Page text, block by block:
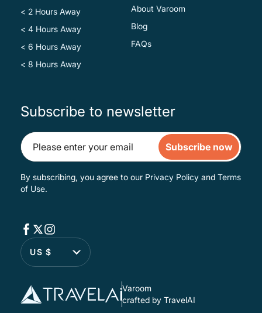
< 2 Hours Away
< 4 Hours Away
< 6 Hours Away
< 8 Hours Away
About Varoom
Blog
FAQs
Subscribe to newsletter
Subscribe now
By subscribing, you agree to our Privacy Policy and Terms
of Use.
US $
Varoom
crafted by TravelAI